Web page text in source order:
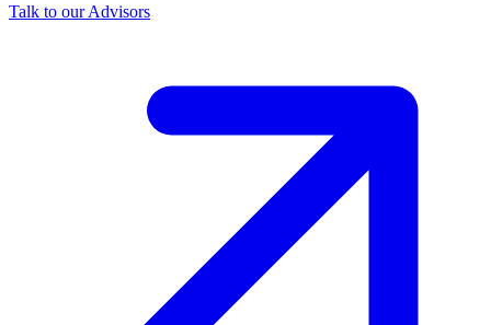
Talk to our Advisors